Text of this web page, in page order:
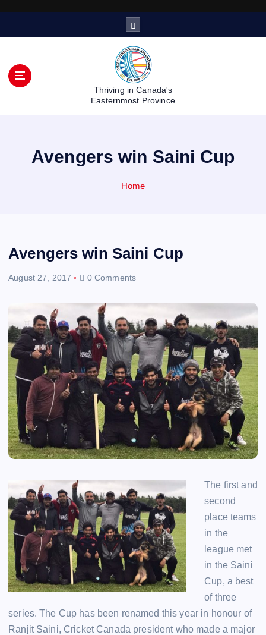
Thriving in Canada's
Easternmost Province
Avengers win Saini Cup
Home
Avengers win Saini Cup
August 27, 2017 0 Comments
The first and
second
place teams
in the
league met
in the Saini
Cup, a best
of three
series. The Cup has been renamed this year in honour of
Ranjit Saini, Cricket Canada president who made a major